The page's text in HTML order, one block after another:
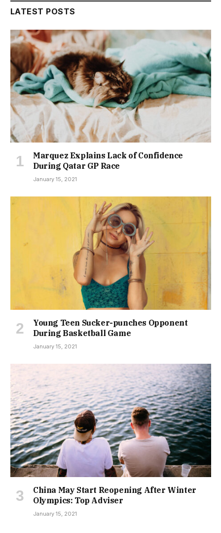
LATEST POSTS
Marquez Explains Lack of Confidence
During Qatar GP Race
January 15, 2021
Young Teen Sucker-punches Opponent
During Basketball Game
January 15, 2021
China May Start Reopening After Winter
Olympics: Top Adviser
January 15, 2021